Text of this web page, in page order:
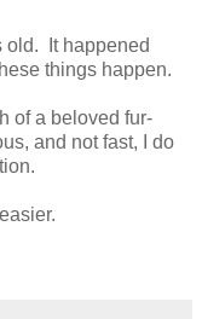
old. It happened
things happen.
of a beloved fur-
and not fast, I do